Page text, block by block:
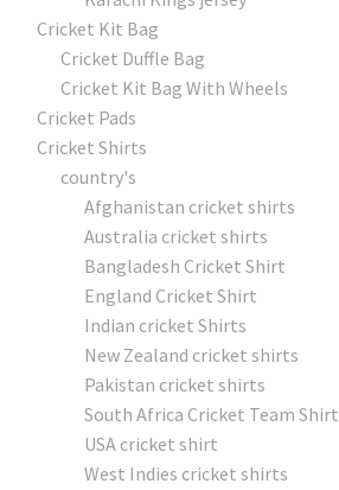
Cricket Kit Bag
Cricket Duffle Bag
Cricket Kit Bag With Wheels
Cricket Pads​
Cricket Shirts​
country's
Afghanistan cricket shirts
Australia cricket shirts
Bangladesh Cricket Shirt
England Cricket Shirt
Indian cricket Shirts
New Zealand cricket shirts
Pakistan cricket shirts
South Africa Cricket Team Shirt
USA cricket shirt
West Indies cricket shirts